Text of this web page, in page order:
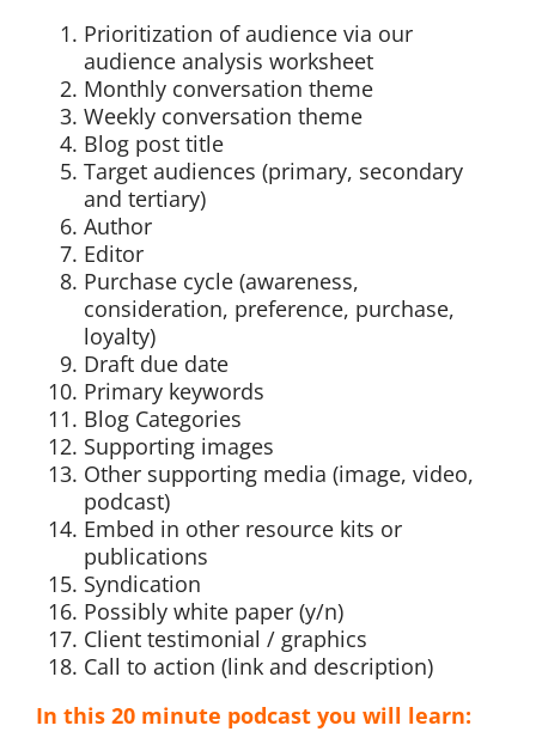
Prioritization of audience via our
audience analysis worksheet
Monthly conversation theme
Weekly conversation theme
Blog post title
Target audiences (primary, secondary
and tertiary)
Author
Editor
Purchase cycle (awareness,
consideration, preference, purchase,
loyalty)
Draft due date
Primary keywords
Blog Categories
Supporting images
Other supporting media (image, video,
podcast)
Embed in other resource kits or
publications
Syndication
Possibly white paper (y/n)
Client testimonial / graphics
Call to action (link and description)
In this 20 minute podcast you will learn: